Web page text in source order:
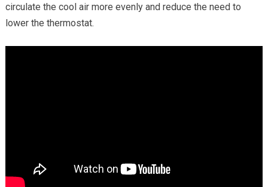
circulate the cool air more evenly and reduce the need to
lower the thermostat.